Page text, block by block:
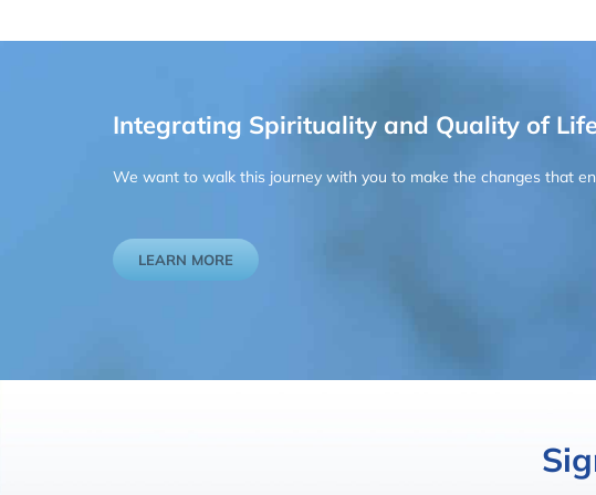
Integrating Spirituality and Quality of
We want to walk this journey with you to make the changes that
LEARN MORE